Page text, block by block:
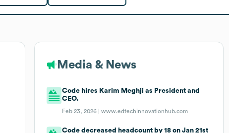
Media & News
Code hires Karim Meghji as President and
CEO.
Feb 23, 2026 |www.edtechinnovationhub.com
Code decreased headcount by 18 on Jan 21st